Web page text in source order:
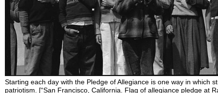
Starting each day with the Pledge of Allegiance is one way in which
patriotism. [“San Francisco, California. Flag of allegiance pledge at